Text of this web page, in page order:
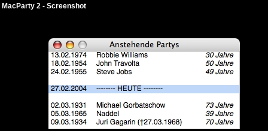
MacParty 2 - Screenshot